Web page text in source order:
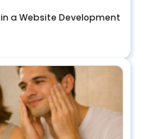
a Website Development